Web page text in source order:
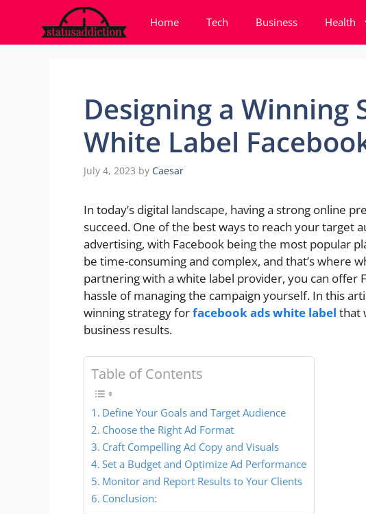
content
Home Tech Business Health
Designing a Winning
White Label
July 4, 2023 by Caesar
In today’s digital landscape, having a strong online
succeed. One of the best ways to reach your target
advertising, with Facebook being the most popular
be time-consuming and complex, and that’s where
partnering with a white label provider, you can offer
hassle of managing the campaign yourself. In this
winning strategy forfacebook ads white label that
business results.
Table of Contents
Define Your Goals and Target Audience
Choose the Right Ad Format
Craft Compelling Ad Copy and Visuals
Set a Budget and Optimize Ad Performance
Monitor and Report Results to Your Clients
Conclusion: